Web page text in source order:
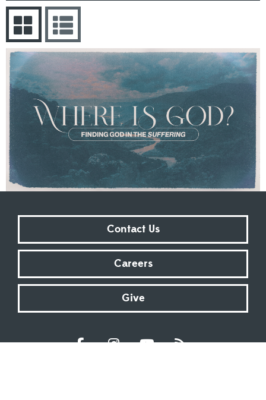
Contact Us
Careers
Give